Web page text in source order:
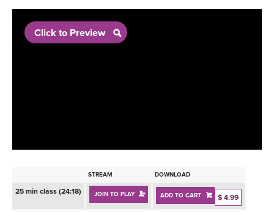
BEGINNER YOGA CLASSES
PROGRAMS
INSTRUCTORS
RETREATS
Click to Preview
STREAM DOWNLOAD
25 min class (24:18) JOIN TO PLAY ADD TO CART $ 4.99